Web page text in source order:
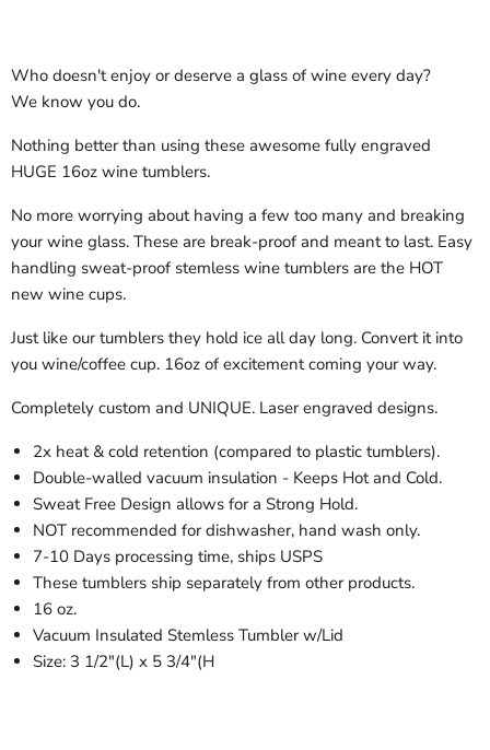
Who doesn't enjoy or deserve a glass of wine every day?
We know you do.
Nothing better than using these awesome fully engraved
HUGE 16oz wine tumblers.
No more worrying about having a few too many and breaking
your wine glass. These are break-proof and meant to last. Easy
handling sweat-proof stemless wine tumblers are the HOT
new wine cups.
Just like our tumblers they hold ice all day long. Convert it into
you wine/coffee cup. 16oz of excitement coming your way.
Completely custom and UNIQUE. Laser engraved designs.
2x heat & cold retention (compared to plastic tumblers).
Double-walled vacuum insulation - Keeps Hot and Cold.
Sweat Free Design allows for a Strong Hold.
NOT recommended for dishwasher, hand wash only.
7-10 Days processing time, ships USPS
These tumblers ship separately from other products.
16 oz.
Vacuum Insulated Stemless Tumbler w/Lid
Size: 3 1/2"(L) x 5 3/4"(H